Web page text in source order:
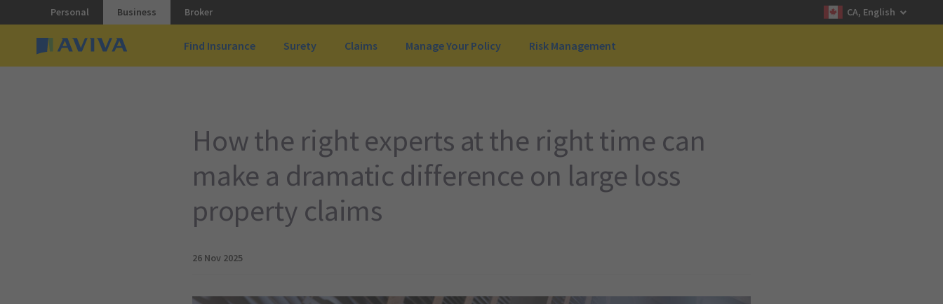
Personal Business Broker CA, English
Find Insurance Surety Claims Manage Your Policy Risk Management
How the right experts at the right time can
make a dramatic difference on large loss
property claims
26 Nov 2025